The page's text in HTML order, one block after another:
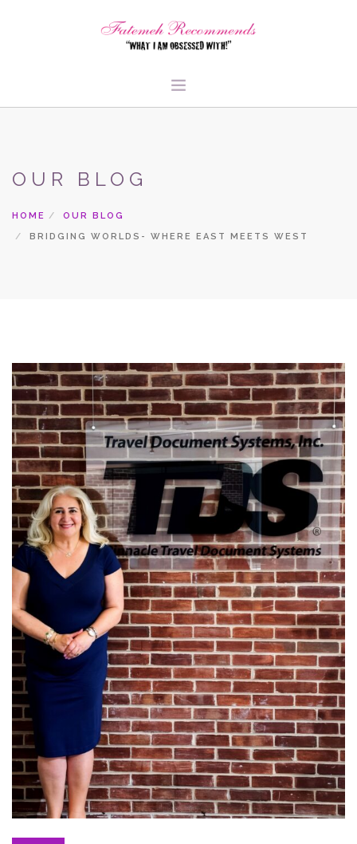
BEAUTY & STYLE
FOOD & LIBATIONS
ARTS
OUR BLOG
HOME
OUR BLOG
BRIDGING WORLDS- WHERE EAST MEETS WEST